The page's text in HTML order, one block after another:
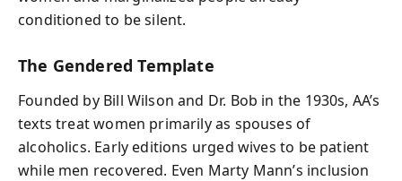
conditioned to be silent.
The Gendered Template
Founded by Bill Wilson and Dr. Bob in the 1930s, AA’s
texts treat women primarily as spouses of
alcoholics. Early editions urged wives to be patient
while men recovered. Even Marty Mann’s inclusion